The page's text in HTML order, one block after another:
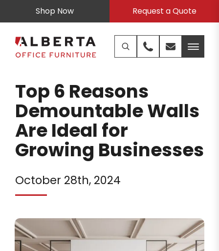
Shop Now Request a Quote
Top 6 Reasons
Demountable Walls
Are Ideal for
Growing Businesses
October 28th, 2024